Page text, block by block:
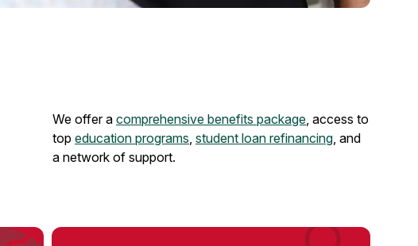
We offer a comprehensive benefits package , access to
top education programs student loan refinancing , and
a network of support.